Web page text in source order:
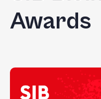
Awards